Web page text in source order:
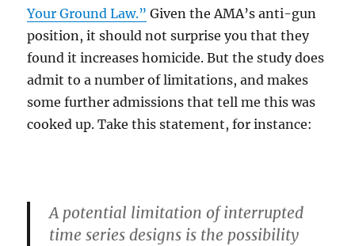
Your Ground Law.” Given the AMA’s anti-gun
position, it should not surprise you that they
found it increases homicide. But the study does
admit to a number of limitations, and makes
some further admissions that tell me this was
cooked up. Take this statement, for instance:
A potential limitation of interrupted
time series designs is the possibility